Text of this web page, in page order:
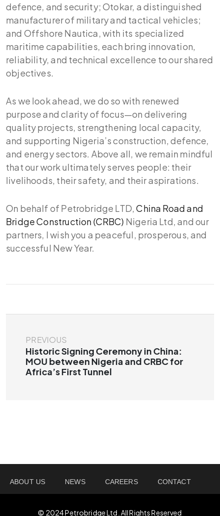
defence, and security; Otokar, a distinguished
manufacturer of military and tactical vehicles;
and Offshore Nautica, with its specialized
maritime capabilities, each bring innovation,
reliability, and technical excellence to our shared
objectives.
As we look ahead, we do so with renewed
purpose and clarity of focus—on delivering
quality projects, strengthening local capacity,
and supporting Nigeria’s construction, defence,
and energy sectors. Above all, we remain mindful
that our work ultimately serves people: their
livelihoods, their safety, and their aspirations.
On behalf of Petrobridge LTD,China Road and
Bridge Construction (CRBC) Nigeria Ltd, and our
partners, I wish you a peaceful, prosperous, and
successful New Year.
PREVIOUS
Historic Signing Ceremony in China:
MOU between Nigeria and CRBC for
Africa’s First Tunnel
ABOUT US NEWS CAREERS CONTACT
© 2024 Petrobridge Ltd. All Rights Reserved